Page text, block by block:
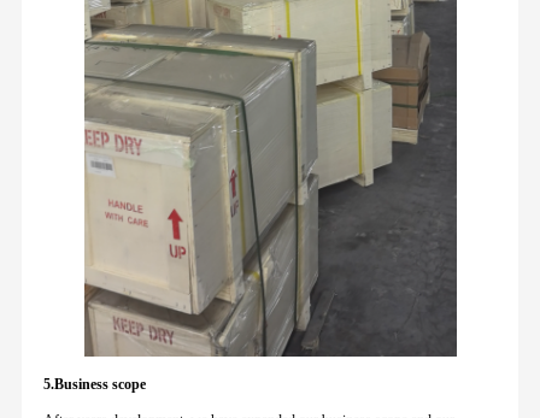
5.Business scope